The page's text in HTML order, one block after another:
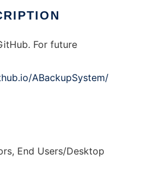
For future
ABackupSystem/
End Users/Desktop